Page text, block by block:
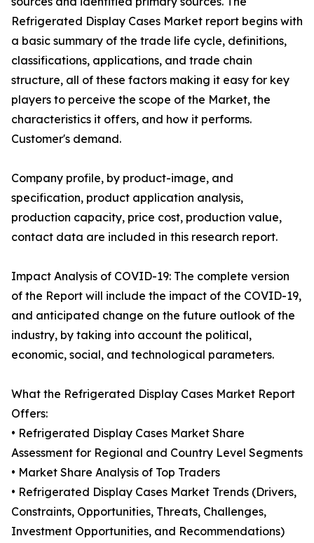
Refrigerated Display Cases Market report begins with
a basic summary of the trade life cycle, definitions,
classifications, applications, and trade chain
structure, all of these factors making it easy for key
players to perceive the scope of the Market, the
characteristics it offers, and how it performs.
Customer's demand.
Company profile, by product-image, and
specification, product application analysis,
production capacity, price cost, production value,
contact data are included in this research report.
Impact Analysis of COVID-19: The complete version
of the Report will include the impact of the COVID-19,
and anticipated change on the future outlook of the
industry, by taking into account the political,
economic, social, and technological parameters.
What the Refrigerated Display Cases Market Report
Offers:
• Refrigerated Display Cases Market Share
Assessment for Regional and Country Level Segments
• Market Share Analysis of Top Traders
• Refrigerated Display Cases Market Trends (Drivers,
Constraints, Opportunities, Threats, Challenges,
Investment Opportunities, and Recommendations)